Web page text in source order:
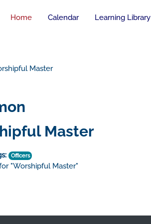
Home
Calendar Learning Library
Master
Master
Officers
"Worshipful Master"